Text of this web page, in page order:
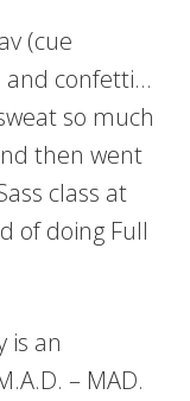
(cue
confetti…
so much
then went
class at
of doing Full
is an
– MAD.